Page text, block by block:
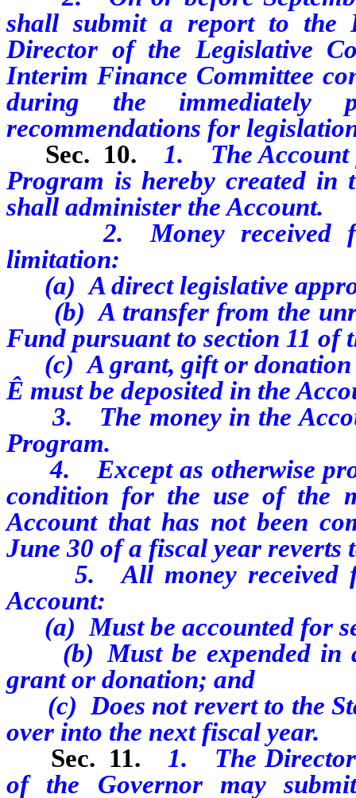
shall submit a report to the
Director of the Legislative
Interim Finance Committee
during the immediately
recommendations for
Sec. 10.
1. The Account
Program is hereby created in
shall administer the Account.
2. Money received for
limitation:
(a) A direct legislative
(b) A transfer from the
Fund pursuant to section 11 of
(c) A grant, gift or donation
Ê must be deposited in the
3. The money in the
Program.
4. Except as otherwise
condition for the use of the
Account that has not been
June 30 of a fiscal year reverts
5. All money received
Account:
(a) Must be accounted for
(b) Must be expended in
grant or donation; and
(c) Does not revert to the
over into the next fiscal year.
Sec. 11.
1. The Director
of the Governor may